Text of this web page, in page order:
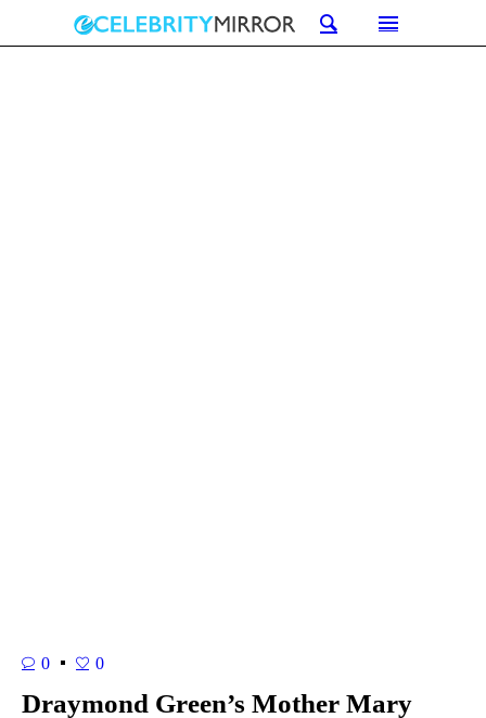
0 0
Draymond Green’s Mother Mary